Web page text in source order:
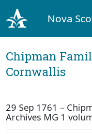
Nova
Chipman
Cornwallis
29 Sep 1761 –
Archives MG 1